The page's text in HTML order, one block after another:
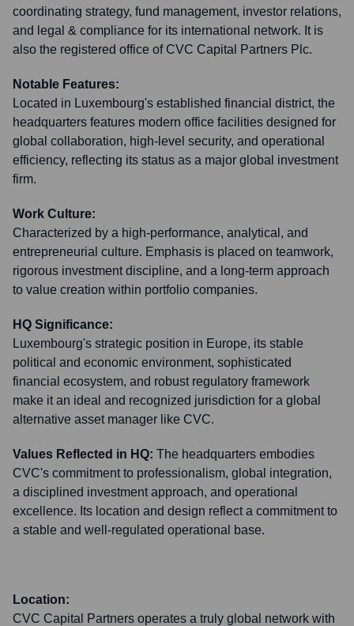
coordinating strategy, fund management, investor relations,
and legal & compliance for its international network. It is
also the registered office of CVC Capital Partners Plc.
Notable Features:
Located in Luxembourg's established financial district, the
headquarters features modern office facilities designed for
global collaboration, high-level security, and operational
efficiency, reflecting its status as a major global investment
firm.
Work Culture:
Characterized by a high-performance, analytical, and
entrepreneurial culture. Emphasis is placed on teamwork,
rigorous investment discipline, and a long-term approach
to value creation within portfolio companies.
HQ Significance:
Luxembourg's strategic position in Europe, its stable
political and economic environment, sophisticated
financial ecosystem, and robust regulatory framework
make it an ideal and recognized jurisdiction for a global
alternative asset manager like CVC.
Values Reflected in HQ: The headquarters embodies
CVC's commitment to professionalism, global integration,
a disciplined investment approach, and operational
excellence. Its location and design reflect a commitment to
a stable and well-regulated operational base.
Location:
CVC Capital Partners operates a truly global network with